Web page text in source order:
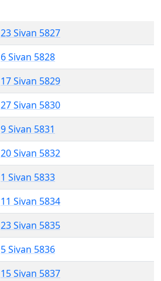
23 Sivan 5827
6 Sivan 5828
17 Sivan 5829
27 Sivan 5830
9 Sivan 5831
20 Sivan 5832
1 Sivan 5833
11 Sivan 5834
23 Sivan 5835
5 Sivan 5836
15 Sivan 5837